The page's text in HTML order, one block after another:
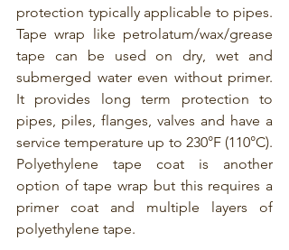
protection typically applicable to pipes.
Tape wrap like petrolatum/wax/grease
tape can be used on dry, wet and
submerged water even without primer.
It provides long term protection to
pipes, piles, flanges, valves and have a
service temperature up to 230°F (110°C).
Polyethylene tape coat is another
option of tape wrap but this requires a
primer coat and multiple layers of
polyethylene tape.